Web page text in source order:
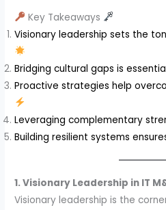
Key Takeaways
Visionary leadership sets the
Bridging cultural gaps is
Proactive strategies help
Leveraging complementary
Building resilient systems
1. Visionary Leadership in IT
Visionary leadership is the